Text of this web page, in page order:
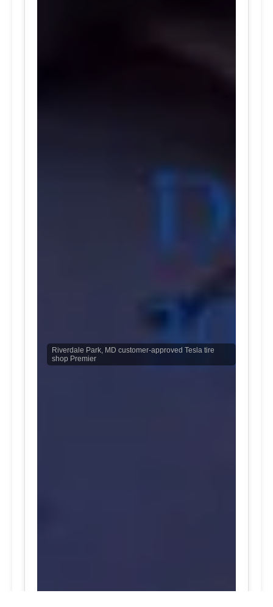
Riverdale Park, MD customer-approved Tesla tire
shop Premier